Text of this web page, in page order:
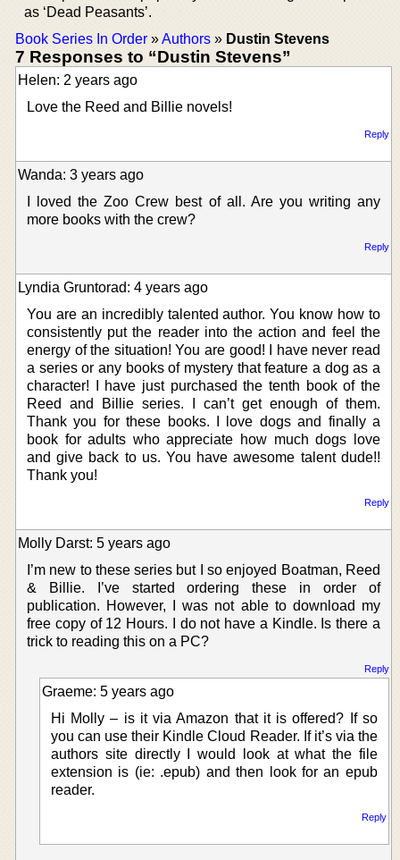
as ‘Dead Peasants’.
Book Series In Order »Authors » Dustin Stevens
7 Responses to “Dustin Stevens”
Helen: 2 years ago
Love the Reed and Billie novels!
Reply
Wanda: 3 years ago
I loved the Zoo Crew best of all. Are you writing any
more books with the crew?
Reply
Lyndia Gruntorad: 4 years ago
You are an incredibly talented author. You know how to
consistently put the reader into the action and feel the
energy of the situation! You are good! I have never read
a series or any books of mystery that feature a dog as a
character! I have just purchased the tenth book of the
Reed and Billie series. I can’t get enough of them.
Thank you for these books. I love dogs and finally a
book for adults who appreciate how much dogs love
and give back to us. You have awesome talent dude!!
Thank you!
Reply
Molly Darst: 5 years ago
I’m new to these series but I so enjoyed Boatman, Reed
& Billie. I’ve started ordering these in order of
publication. However, I was not able to download my
free copy of 12 Hours. I do not have a Kindle. Is there a
trick to reading this on a PC?
Reply
Graeme: 5 years ago
Hi Molly – is it via Amazon that it is offered? If so
you can use their Kindle Cloud Reader. If it’s via the
authors site directly I would look at what the file
extension is (ie: .epub) and then look for an epub
reader.
Reply